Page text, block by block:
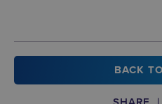
BACK